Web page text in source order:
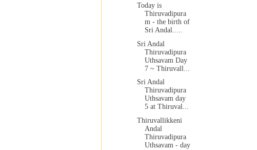
Today is
Thiruvadipura
m - the birth of
Sri Andal.....
Sri Andal
Thiruvadipura
Uthsavam Day
7 ~ Thiruvall...
Sri Andal
Thiruvadipura
Uthsavam day
5 at Thiruval...
Thiruvallikkeni
Andal
Thiruvadipura
Uthsavam - day